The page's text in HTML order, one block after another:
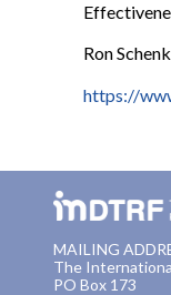
Ron
https://
MAILING
The
PO Box 173